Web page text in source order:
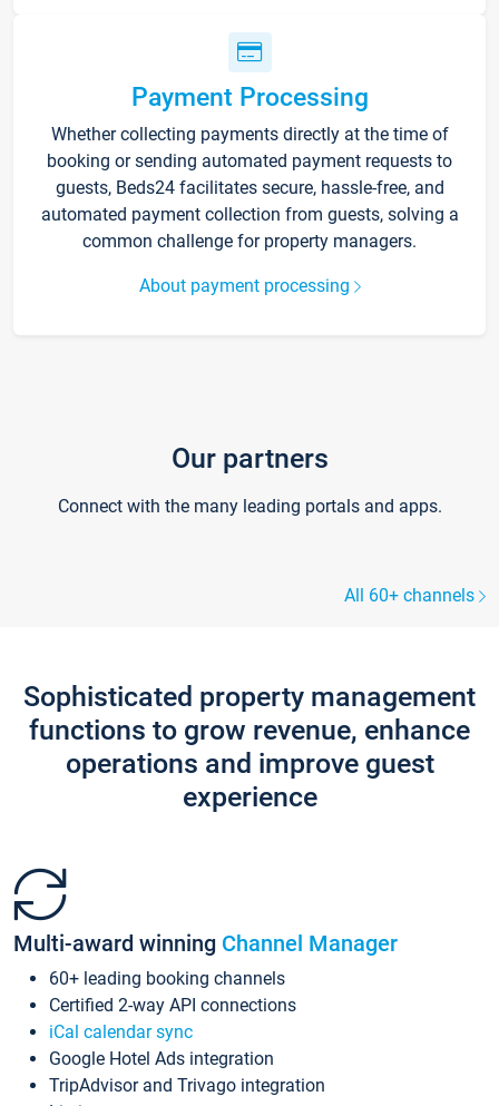
Payment Processing
Whether collecting payments directly at the time of
booking or sending automated payment requests to
guests, Beds24 facilitates secure, hassle-free, and
automated payment collection from guests, solving a
common challenge for property managers.
About payment processing
Our partners
Connect with the many leading portals and apps.
All 60+ channels
Sophisticated property management
functions to grow revenue, enhance
operations and improve guest
experience
Multi-award winning Channel Manager
60+ leading booking channels
Certified 2-way API connections
iCal calendar sync
Google Hotel Ads integration
TripAdvisor and Trivago integration